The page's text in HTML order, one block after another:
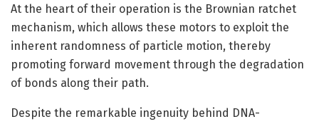
At the heart of their operation is the Brownian ratchet
mechanism, which allows these motors to exploit the
inherent randomness of particle motion, thereby
promoting forward movement through the degradation
of bonds along their path.
Despite the remarkable ingenuity behind DNA-